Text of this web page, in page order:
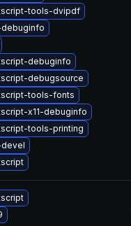
tools-dvipdf
debuginfo
debugsource
tools-fonts
x11-debuginfo
tools-printing